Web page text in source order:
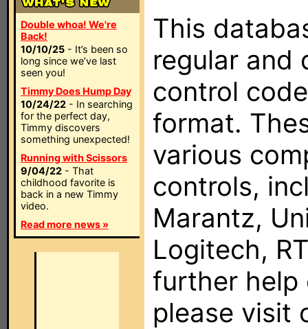
Double whoa! We're
Back!
10/10/25 - It’s been so
long since we’ve last
seen you!
Timmy Does Hump Day
10/24/22 - In searching
for the perfect day,
Timmy discovers
something unexpected!
Running with Scissors
9/04/22 - That
childhood favorite is
back in a new Timmy
video.
Read more news »
This
regular and
control
format.
various
controls,
Marantz,
Logitech,
further help
please visit